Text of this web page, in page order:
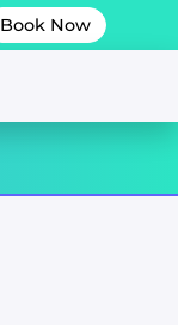
Book Now